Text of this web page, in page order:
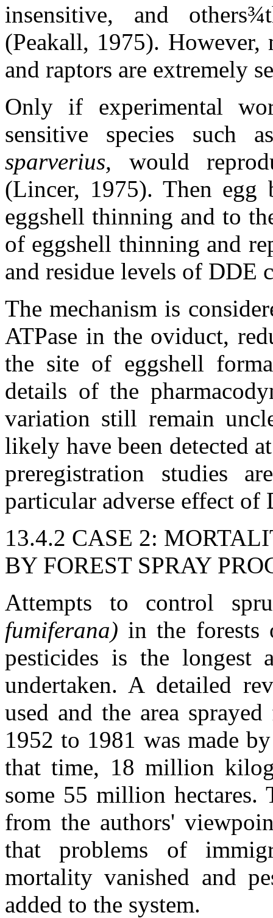
insensitive, and others¾
(Peakall, 1975). However,
and raptors are extremely
Only if experimental
sensitive species such
sparverius, would
(Lincer, 1975). Then egg
eggshell thinning and to
of eggshell thinning and
and residue levels of DDE
The mechanism is
ATPase in the oviduct,
the site of eggshell
details of the
variation still remain
likely have been detected
preregistration studies
particular adverse effect of
13.4.2 CASE 2:
BY FOREST SPRAY
Attempts to control
fumiferana) in the forests
pesticides is the longest
undertaken. A detailed
used and the area
1952 to 1981 was made
that time, 18 million
some 55 million hectares.
from the authors'
that problems of
mortality vanished and
added to the system.